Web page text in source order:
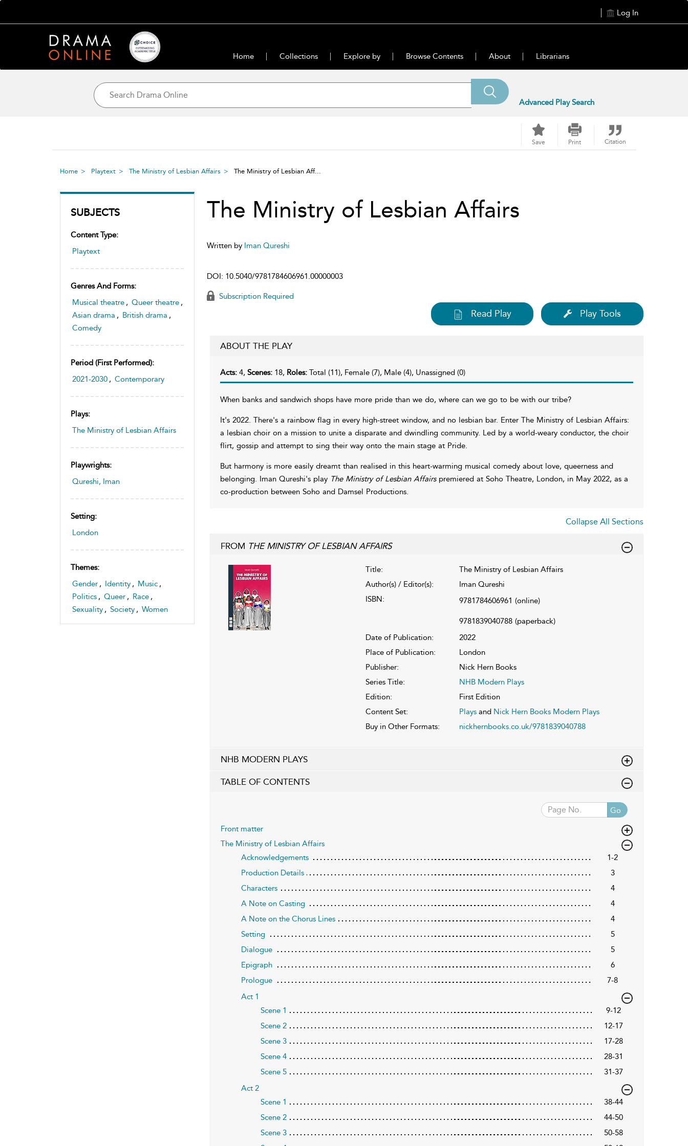
Log In
Home Collections Explore by Browse Contents About Librarians
Advanced Play Search
Save Print Citation
Home Playtext The Ministry of Lesbian Affairs The Ministry of Lesbian Aff...
SUBJECTS
Content Type:
Playtext
Genres And Forms:
Musical theatre , Queer theatre ,
Asian drama , British drama ,
Comedy
Period (first Performed):
2021-2030 , Contemporary
Plays:
The Ministry of Lesbian Affairs
Playwrights:
Qureshi, Iman
Setting:
London
Themes:
Gender , Identity , Music ,
Politics , Queer , Race ,
Sexuality , Society , Women
The Ministry of Lesbian Affairs
Written by Iman Qureshi
DOI: 10.5040/9781784606961.00000003
Subscription Required
Read Play Play Tools
ABOUT THE PLAY
Acts: 4, Scenes: 18, Roles: Total (11), Female (7), Male (4), Unassigned (0)
When banks and sandwich shops have more pride than we do, where can we go to be with our tribe?
It's 2022. There's a rainbow flag in every high-street window, and no lesbian bar. Enter The Ministry of Lesbian Affairs:
a lesbian choir on a mission to unite a disparate and dwindling community. Led by a world-weary conductor, the choir
flirt, gossip and attempt to sing their way onto the main stage at Pride.
But harmony is more easily dreamt than realised in this heart-warming musical comedy about love, queerness and
belonging. Iman Qureshi's play The Ministry of Lesbian Affairspremiered at Soho Theatre, London, in May 2022, as a
co-production between Soho and Damsel Productions.
Collapse All Sections
FROM THE MINISTRY OF LESBIAN AFFAIRS
Title:
The Ministry of Lesbian Affairs
Author(s) / Editor(s):
Iman Qureshi
ISBN:
9781784606961 (online)
9781839040788 (paperback)
Date of Publication:
2022
Place of Publication:
London
Publisher:
Nick Hern Books
Series Title:
NHB Modern Plays
Edition:
First Edition
Content Set:
Playsand Nick Hern Books Modern Plays
Buy in Other Formats:
nickhernbooks.co.uk/9781839040788
NHB MODERN PLAYS
TABLE OF CONTENTS
Go
Front matter
The Ministry of Lesbian Affairs
Acknowledgements
1-2
Production Details
3
Characters
4
A Note on Casting
4
A Note on the Chorus Lines
4
Setting
5
Dialogue
5
Epigraph
6
Prologue
7-8
Act 1
Scene 1
9-12
Scene 2
12-17
Scene 3
17-28
Scene 4
28-31
Scene 5
31-37
Act 2
Scene 1
38-44
Scene 2
44-50
Scene 3
50-58